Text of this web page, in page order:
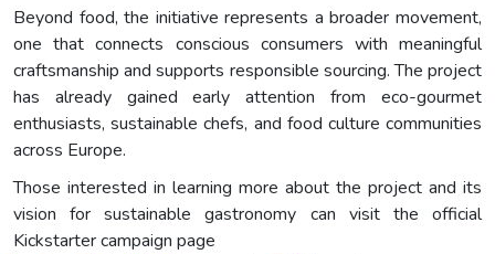
Beyond food, the initiative represents a broader movement,
one that connects conscious consumers with meaningful
craftsmanship and supports responsible sourcing. The project
has already gained early attention from eco-gourmet
enthusiasts, sustainable chefs, and food culture communities
across Europe.
Those interested in learning more about the project and its
vision for sustainable gastronomy can visit the official
Kickstarter campaign page